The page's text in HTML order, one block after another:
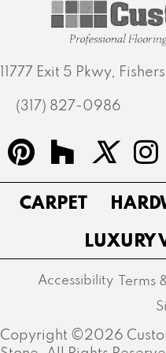
11777 Exit 5 Pkwy,
(317) 827-0986
CARPET
LUXURY
Copyright ©2026
Accessibility Terms